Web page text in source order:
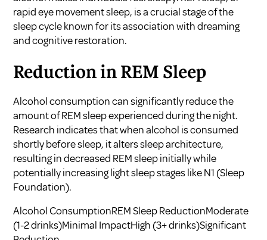
rapid eye movement sleep, is a crucial stage of the
sleep cycle known for its association with dreaming
and cognitive restoration.
Reduction in REM Sleep
Alcohol consumption can significantly reduce the
amount of REM sleep experienced during the night.
Research indicates that when alcohol is consumed
shortly before sleep, it alters sleep architecture,
resulting in decreased REM sleep initially while
potentially increasing light sleep stages like N1 (Sleep
Foundation).
Alcohol ConsumptionREM Sleep ReductionModerate
(1-2 drinks)Minimal ImpactHigh (3+ drinks)Significant